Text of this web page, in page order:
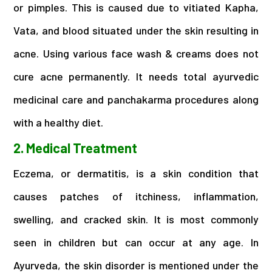
or pimples. This is caused due to vitiated Kapha,
Vata, and blood situated under the skin resulting in
acne. Using various face wash & creams does not
cure acne permanently. It needs total ayurvedic
medicinal care and panchakarma procedures along
with a healthy diet.
2. Medical Treatment
Eczema, or dermatitis, is a skin condition that
causes patches of itchiness, inflammation,
swelling, and cracked skin. It is most commonly
seen in children but can occur at any age. In
Ayurveda, the skin disorder is mentioned under the